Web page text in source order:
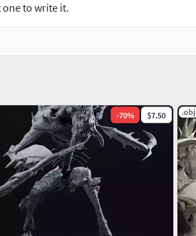
one to write it.
-70% $7.50 .obj